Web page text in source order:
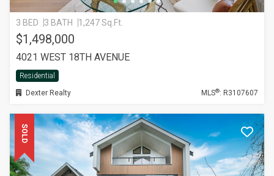
3 BED 3 BATH 1,247 Sq.Ft.
$1,498,000
4021 WEST 18TH AVENUE
Residential
Dexter Realty
MLS®: R3107607
SOLD